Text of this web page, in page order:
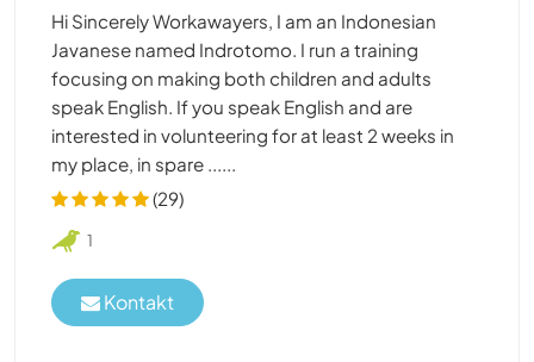
Hi Sincerely Workawayers, I am an Indonesian
Javanese named Indrotomo. I run a training
focusing on making both children and adults
speak English. If you speak English and are
interested in volunteering for at least 2 weeks in
my place, in spare ......
(29)
1
Kontakt